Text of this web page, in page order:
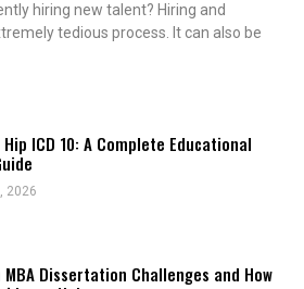
hiring new talent? Hiring and
tedious process. It can also be
Hip ICD 10: A Complete Educational
2026
MBA Dissertation Challenges and How